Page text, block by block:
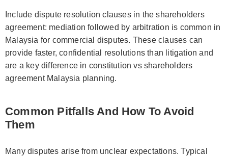
Include dispute resolution clauses in the shareholders
agreement: mediation followed by arbitration is common in
Malaysia for commercial disputes. These clauses can
provide faster, confidential resolutions than litigation and
are a key difference in constitution vs shareholders
agreement Malaysia planning.
Common Pitfalls And How To Avoid
Them
Many disputes arise from unclear expectations. Typical